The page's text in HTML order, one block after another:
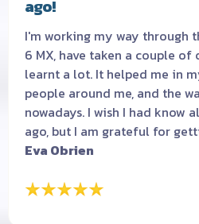
ago!
I'm working my way through
6 MX, have taken a couple of
learnt a lot. It helped me in
people around me, and the
nowadays. I wish I had know
ago, but I am grateful for
Eva Obrien